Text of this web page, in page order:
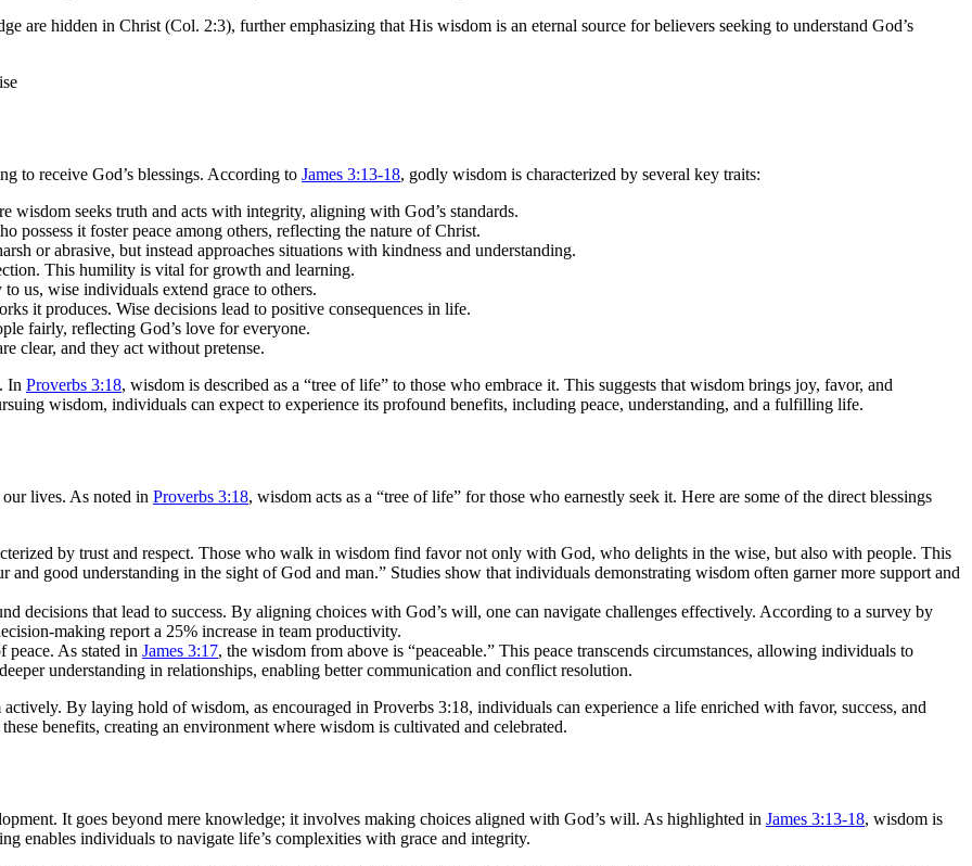
are hidden in Christ (Col. 2:3), further emphasizing that His wisdom is an eternal source for believers seeking to understand God’s
to receive God’s blessings. According to James 3:13-18, godly wisdom is characterized by several key traits:
wisdom seeks truth and acts with integrity, aligning with God’s standards.
possess it foster peace among others, reflecting the nature of Christ.
or abrasive, but instead approaches situations with kindness and understanding.
This humility is vital for growth and learning.
us, wise individuals extend grace to others.
it produces. Wise decisions lead to positive consequences in life.
fairly, reflecting God’s love for everyone.
clear, and they act without pretense.
In Proverbs 3:18, wisdom is described as a “tree of life” to those who embrace it. This suggests that wisdom brings joy, favor, and
wisdom, individuals can expect to experience its profound benefits, including peace, understanding, and a fulfilling life.
lives. As noted in Proverbs 3:18, wisdom acts as a “tree of life” for those who earnestly seek it. Here are some of the direct blessings
by trust and respect. Those who walk in wisdom find favor not only with God, who delights in the wise, but also with people. This
good understanding in the sight of God and man.” Studies show that individuals demonstrating wisdom often garner more support and
decisions that lead to success. By aligning choices with God’s will, one can navigate challenges effectively. According to a survey by
making report a 25% increase in team productivity.
peace. As stated in James 3:17, the wisdom from above is “peaceable.” This peace transcends circumstances, allowing individuals to
understanding in relationships, enabling better communication and conflict resolution.
By laying hold of wisdom, as encouraged in Proverbs 3:18, individuals can experience a life enriched with favor, success, and
benefits, creating an environment where wisdom is cultivated and celebrated.
It goes beyond mere knowledge; it involves making choices aligned with God’s will. As highlighted in James 3:13-18, wisdom is
enables individuals to navigate life’s complexities with grace and integrity.